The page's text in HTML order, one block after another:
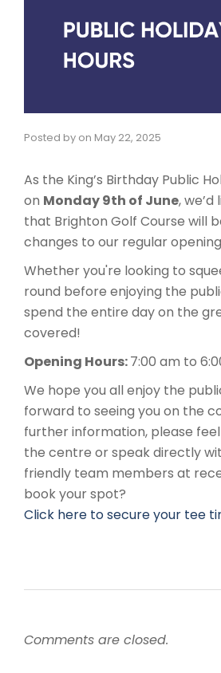
Posted by on May 22, 2025
As the King’s Birthday Public
on Monday 9th of June,
that Brighton Golf Course will
changes to our regular
Whether you're looking to
round before enjoying the
spend the entire day on the
covered!
Opening Hours:7:00 am to
We hope you all enjoy the
forward to seeing you on the
further information, please
the centre or speak directly
friendly team members at
book your spot?
Click here to secure your tee
Comments are closed.